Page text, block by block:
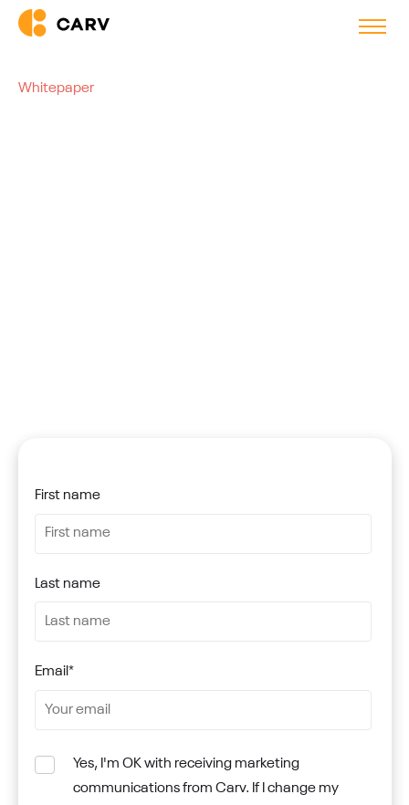
Whitepaper
First name
Last name
Email*
Yes, I'm OK with receiving marketing
communications from Carv. If I change my